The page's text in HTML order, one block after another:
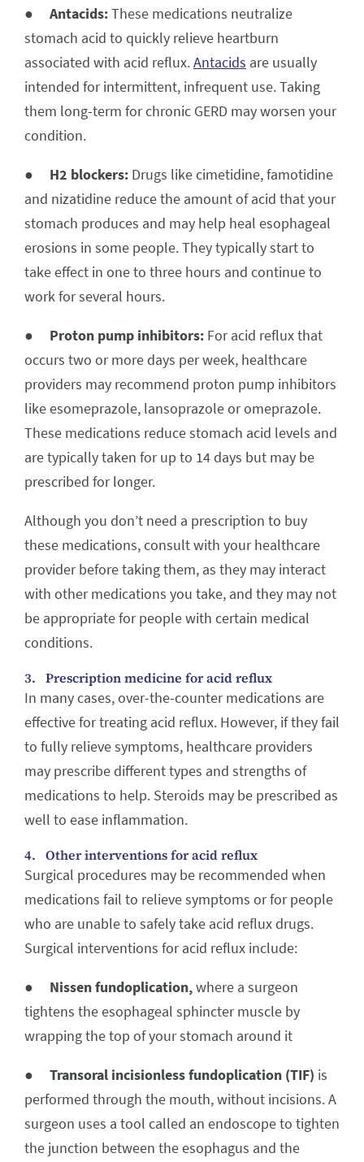
● Antacids:These medications neutralize
stomach acid to quickly relieve heartburn
associated with acid reflux.Antacids are usually
intended for intermittent, infrequent use. Taking
them long-term for chronic GERD may worsen your
condition.
● H2 blockers: Drugs like cimetidine, famotidine
and nizatidine reduce the amount of acid that your
stomach produces and may help heal esophageal
erosions in some people. They typically start to
take effect in one to three hours and continue to
work for several hours.
● Proton pump inhibitors: For acid reflux that
occurs two or more days per week, healthcare
providers may recommend proton pump inhibitors
like esomeprazole, lansoprazole or omeprazole.
These medications reduce stomach acid levels and
are typically taken for up to 14 days but may be
prescribed for longer.
Although you don’t need a prescription to buy
these medications, consult with your healthcare
provider before taking them, as they may interact
with other medications you take, and they may not
be appropriate for people with certain medical
conditions.
3. Prescription medicine for acid reflux
In many cases, over-the-counter medications are
effective for treating acid reflux. However, if they fail
to fully relieve symptoms, healthcare providers
may prescribe different types and strengths of
medications to help. Steroids may be prescribed as
well to ease inflammation.
4. Other interventions for acid reflux
Surgical procedures may be recommended when
medications fail to relieve symptoms or for people
who are unable to safely take acid reflux drugs.
Surgical interventions for acid reflux include:
● Nissen fundoplication,where a surgeon
tightens the esophageal sphincter muscle by
wrapping the top of your stomach around it
● Transoral incisionless fundoplication (TIF) is
performed through the mouth, without incisions. A
surgeon uses a tool called an endoscope to tighten
the junction between the esophagus and the